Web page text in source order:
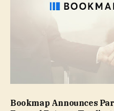
Bookmap Announces